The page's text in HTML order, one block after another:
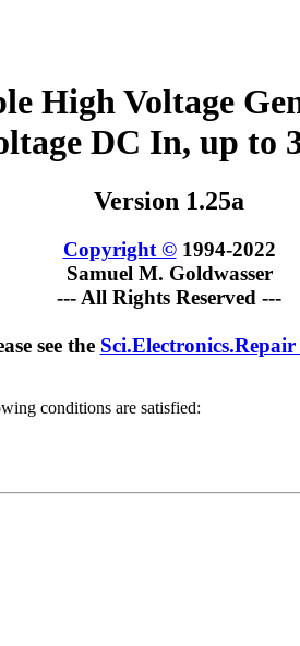
High Voltage
DC In, up to
Version 1.25a
Copyright ©1994-2022
Samuel M. Goldwasser
--- All Rights Reserved ---
see the
conditions are satisfied: